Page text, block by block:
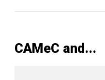
CAMeC and...